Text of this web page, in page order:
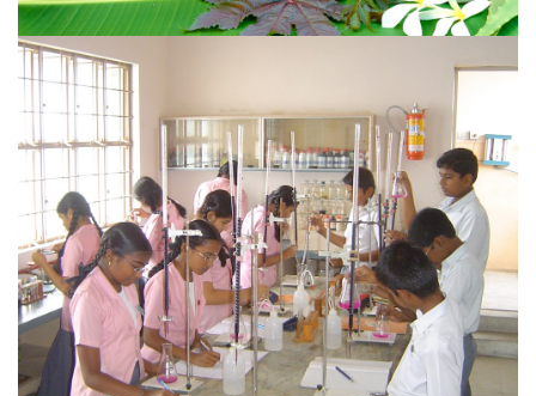
HISTORY OF AYURVEDA
According to ayurveda, in a living body all the ailments
and sufferings are due to the disharmony and
disequilibrium of the doshas
VIEW MORE